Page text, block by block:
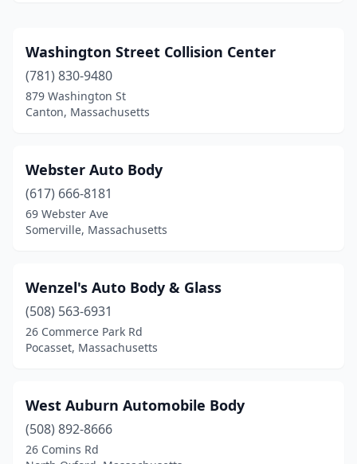
Attleboro(9)
Attleborough Falls
Auburn(5)
Avon(1)
Ayer (1)
Barnstable(1)
Bellingham(5)
Berkley (1)
Berlin(1)
Washington Street Collision Center
(781) 830-9480
879 Washington St
Canton, Massachusetts
Webster Auto Body
(617) 666-8181
69 Webster Ave
Somerville, Massachusetts
Wenzel's Auto Body & Glass
(508) 563-6931
26 Commerce Park Rd
Pocasset, Massachusetts
West Auburn Automobile Body
(508) 892-8666
26 Comins Rd